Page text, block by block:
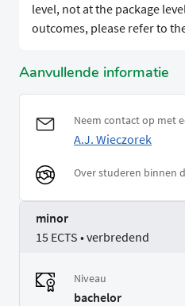
level, not at the package
outcomes, please refer to
Aanvullende informatie
Neem contact op met
A.J. Wieczorek
Over studeren binnen
minor
15 ECTS • verbredend
Niveau
bachelor